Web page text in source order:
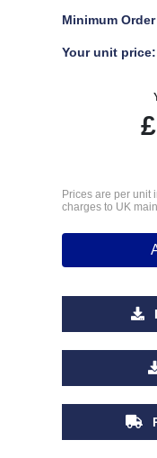
Minimum
Your unit price:
£
Prices are per unit
charges to UK